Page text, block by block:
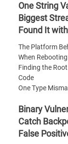
One String
Biggest
Found It
The Platform
When Rebooting
Finding the
Code
One Type
Binary
Catch
False